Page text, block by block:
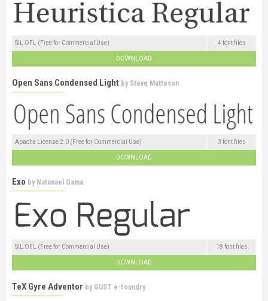
SIL OFL (Free for Commercial Use) 4 font files
DOWNLOAD
Open Sans Condensed Light by Steve Matteson
Apache License 2.0 (Free for Commercial Use) 3 font files
DOWNLOAD
Exo by Natanael Gama
SIL OFL (Free for Commercial Use) 18 font files
DOWNLOAD
TeX Gyre Adventor by GUST e-foundry